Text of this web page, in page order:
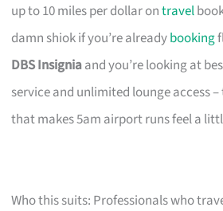
up to 10 miles per dollar ontravel
damn shiok if you’re alreadybooking
DBS Insigniaand you’re looking at
service and unlimited lounge access
that makes 5am airport runs feel a
Who this suits: Professionals who